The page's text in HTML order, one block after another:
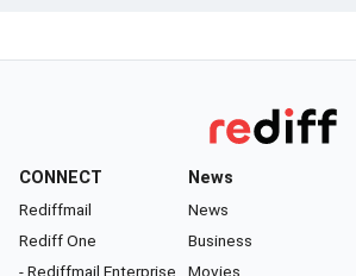
CONNECT
Rediffmail
Rediff One
- Rediffmail Enterprise
News
News
Business
Movies